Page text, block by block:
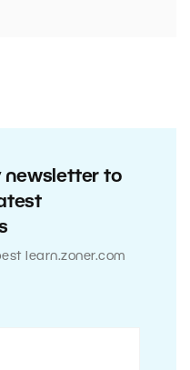
newsletter to
learn.zoner.com